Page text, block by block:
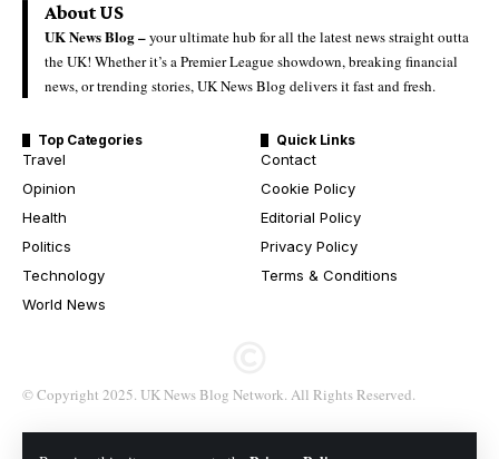
About US
UK News Blog –your ultimate hub for all the latest news straight outta
the UK! Whether it’s a Premier League showdown, breaking financial
news, or trending stories, UK News Blog delivers it fast and fresh.
Top Categories
Travel
Opinion
Health
Politics
Technology
World News
Quick Links
Contact
Cookie Policy
Editorial Policy
Privacy Policy
Terms & Conditions
© Copyright 2025. UK News Blog Network. All Rights Reserved.